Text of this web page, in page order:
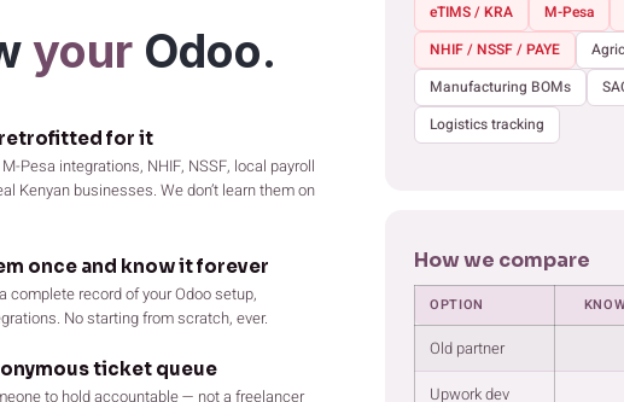
your Odoo.
retrofitted for it
Pesa integrations, NHIF, NSSF, local payroll
Kenyan businesses. We don’t learn them on
once and know it forever
complete record of your Odoo setup,
No starting from scratch, ever.
ticket queue
to hold accountable — not a freelancer
eTIMS / KRA M-Pesa
NHIF / NSSF / PAYE
Manufacturing BOMs
Logistics tracking
How we compare
OPTION
Old partner
Upwork dev